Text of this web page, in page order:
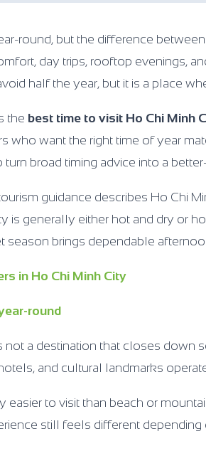
round, but the difference
day trips, rooftop evenings,
half the year, but it is a place
the best time to visit Ho Chi Minh
who want the right time of year
turn broad timing advice into a
guidance describes Ho Chi
is generally either hot and dry or
season brings dependable
in Ho Chi Minh City
round
not a destination that closes down
and cultural landmarks
easier to visit than beach or
still feels different